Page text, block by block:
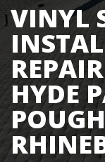
VINYL
HYDE